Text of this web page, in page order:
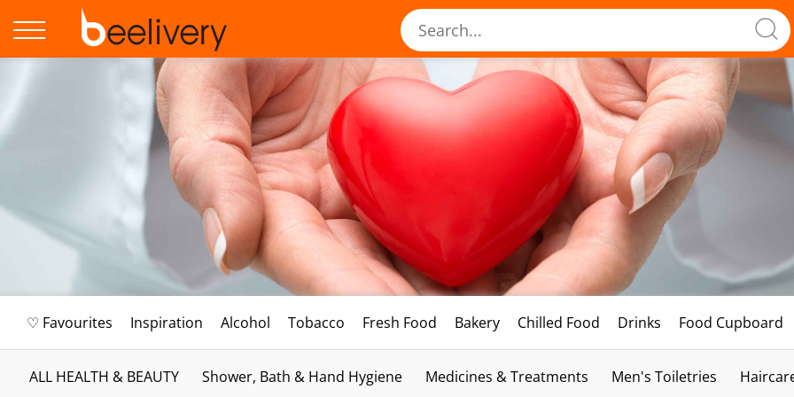
♡ Favourites Inspiration Alcohol Tobacco Fresh Food Bakery Chilled Food Drinks Food Cupboard
ALL HEALTH & BEAUTY Shower, Bath & Hand Hygiene Medicines & Treatments Men's Toiletries